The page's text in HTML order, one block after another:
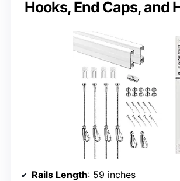
Hooks, End Caps, and
Rails Length: 59 inches